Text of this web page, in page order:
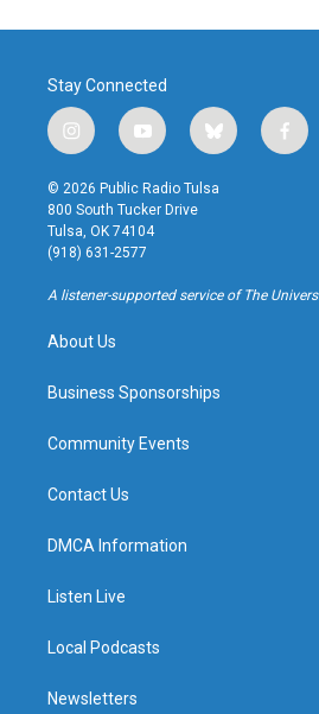
Stay Connected
i
n
s
t
a
g
r
a
y
o
u
t
u
b
b
l
u
f
a
k
© 2026 Public Radio Tulsa
800 South Tucker Drive
Tulsa, OK 74104
(918) 631-2577
A listener-supported service of The
About Us
Business Sponsorships
Community Events
Contact Us
DMCA Information
Listen Live
Local Podcasts
Newsletters